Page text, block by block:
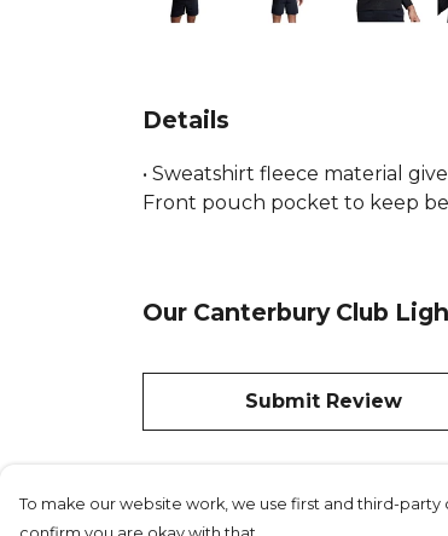
Details
• Sweatshirt fleece material
Front pouch pocket to keep
Our Canterbury Club
Submit Review
To make our website work, we use first and third-